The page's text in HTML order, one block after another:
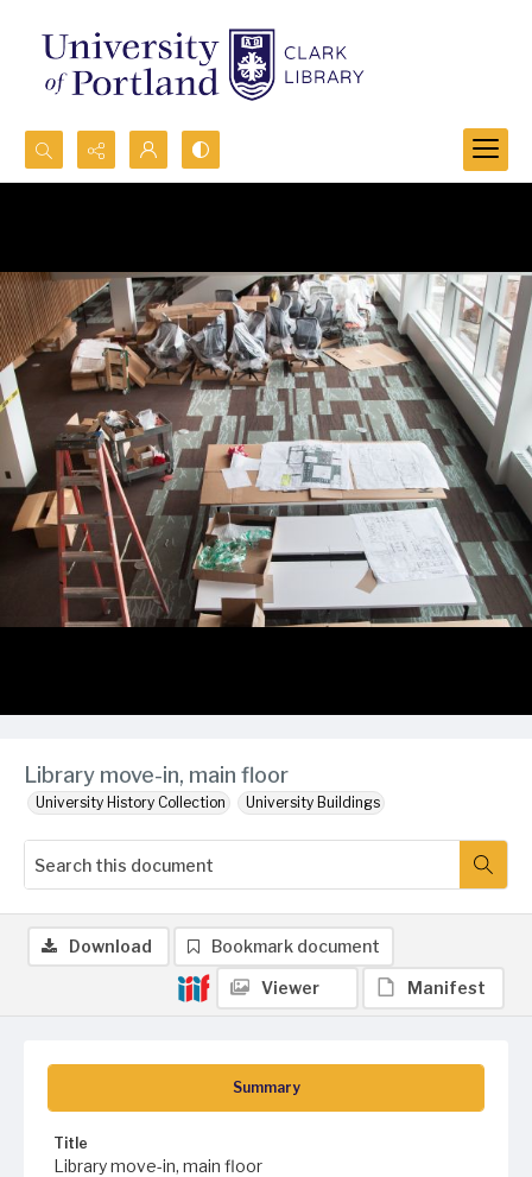
Search...
Library move-in, main floor
University History Collection University Buildings
Summary
Title
Library move-in, main floor
Download Bookmark document
Viewer Manifest